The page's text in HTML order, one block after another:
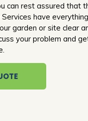
can rest assured that
have
garden or site clear
your problem and